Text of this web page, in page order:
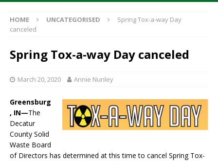
HOME UNCATEGORISED
Spring Tox-a-way Day
canceled
Spring Tox-a-way Day canceled
March 20, 2020 Annie Nunley
Greensburg
, IN—The
Decatur
County Solid
Waste Board
of Directors has determined at this time to cancel Spring Tox-